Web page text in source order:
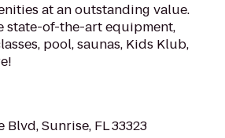
at an outstanding value.
state-of-the-art equipment,
pool, saunas, Kids Klub,
Blvd, Sunrise, FL 33323